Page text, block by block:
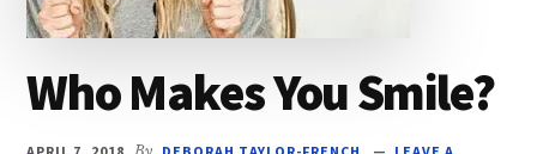
Who Makes You Smile?